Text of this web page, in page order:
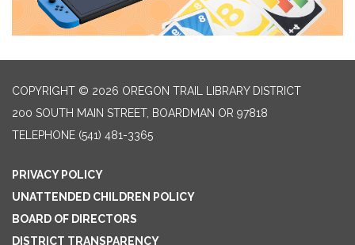
COPYRIGHT © 2026 OREGON TRAIL LIBRARY DISTRICT
200 SOUTH MAIN STREET, BOARDMAN OR 97818
TELEPHONE (541) 481-3365
PRIVACY POLICY
UNATTENDED CHILDREN POLICY
BOARD OF DIRECTORS
DISTRICT TRANSPARENCY